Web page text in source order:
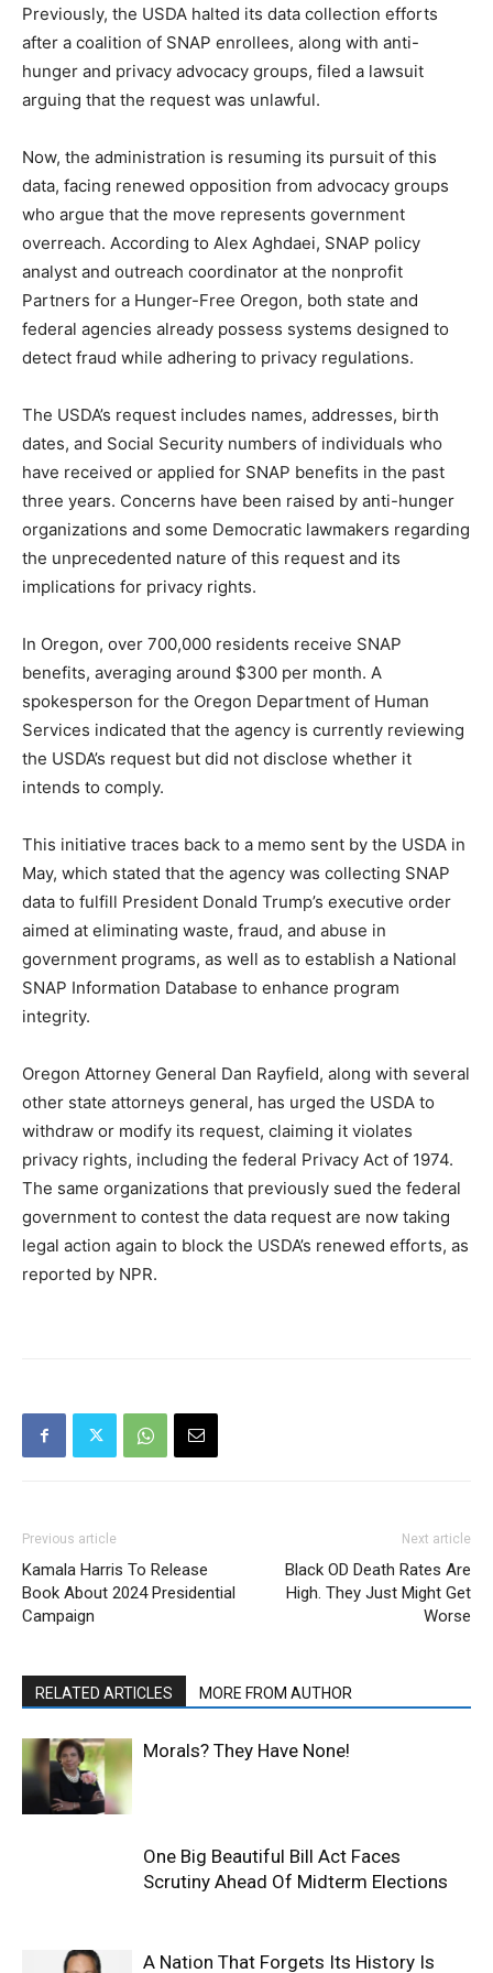
Previously, the USDA halted its data collection efforts
after a coalition of SNAP enrollees, along with anti-
hunger and privacy advocacy groups, filed a lawsuit
arguing that the request was unlawful.
Now, the administration is resuming its pursuit of this
data, facing renewed opposition from advocacy groups
who argue that the move represents government
overreach. According to Alex Aghdaei, SNAP policy
analyst and outreach coordinator at the nonprofit
Partners for a Hunger-Free Oregon, both state and
federal agencies already possess systems designed to
detect fraud while adhering to privacy regulations.
The USDA’s request includes names, addresses, birth
dates, and Social Security numbers of individuals who
have received or applied for SNAP benefits in the past
three years. Concerns have been raised by anti-hunger
organizations and some Democratic lawmakers regarding
the unprecedented nature of this request and its
implications for privacy rights.
In Oregon, over 700,000 residents receive SNAP
benefits, averaging around $300 per month. A
spokesperson for the Oregon Department of Human
Services indicated that the agency is currently reviewing
the USDA’s request but did not disclose whether it
intends to comply.
This initiative traces back to a memo sent by the USDA in
May, which stated that the agency was collecting SNAP
data to fulfill President Donald Trump’s executive order
aimed at eliminating waste, fraud, and abuse in
government programs, as well as to establish a National
SNAP Information Database to enhance program
integrity.
Oregon Attorney General Dan Rayfield, along with several
other state attorneys general, has urged the USDA to
withdraw or modify its request, claiming it violates
privacy rights, including the federal Privacy Act of 1974.
The same organizations that previously sued the federal
government to contest the data request are now taking
legal action again to block the USDA’s renewed efforts, as
reported by NPR.
Previous article
Kamala Harris To Release
Book About 2024 Presidential
Campaign
Next article
Black OD Death Rates Are
High. They Just Might Get
Worse
RELATED ARTICLES MORE FROM AUTHOR
Morals? They Have None!
One Big Beautiful Bill Act Faces
Scrutiny Ahead Of Midterm Elections
A Nation That Forgets Its History Is